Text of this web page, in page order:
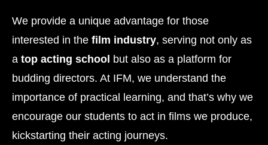
We provide a unique advantage for those
interested in the film industry, serving not only as
a top acting school but also as a platform for
budding directors. At IFM, we understand the
importance of practical learning, and that’s why we
encourage our students to act in films we produce,
kickstarting their acting journeys.